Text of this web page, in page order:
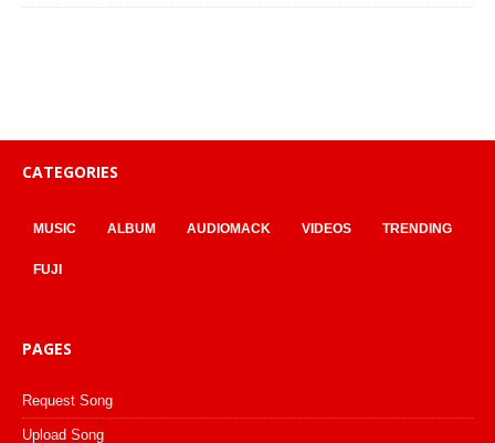
CATEGORIES
MUSIC ALBUM AUDIOMACK VIDEOS TRENDING
FUJI
PAGES
Request Song
Upload Song